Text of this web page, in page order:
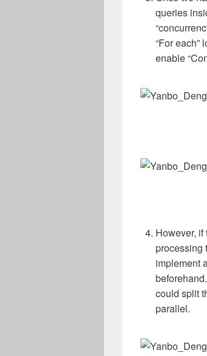
queries
“For each”
enable
However,
processing
implement
could split
parallel.